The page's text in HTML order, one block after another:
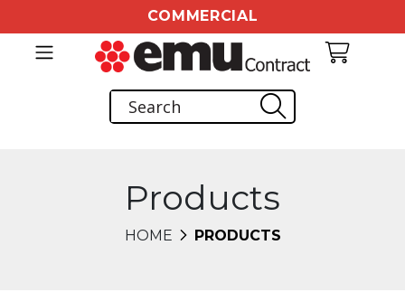
COMMERCIAL
Products
HOME PRODUCTS